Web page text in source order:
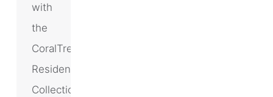
with
the
CoralTree
Residence
Collection,